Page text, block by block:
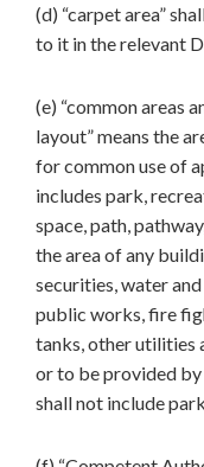
(d) “carpet area”
to it in the relevant
(e) “common areas
layout” means the
for common use of
includes park,
space, path,
the area of any
securities, water
public works, fire
tanks, other utilities
or to be provided
shall not include